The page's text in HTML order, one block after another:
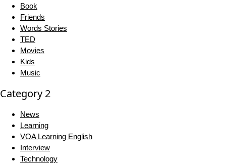
Book
Friends
Words Stories
TED
Movies
Kids
Music
Category 2
News
Learning
VOA Learning English
Interview
Technology